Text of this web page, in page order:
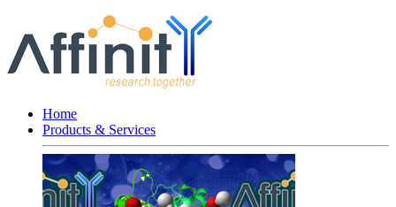
Home
Products & Services